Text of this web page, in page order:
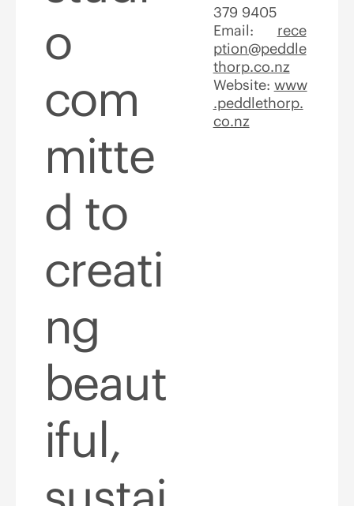
o
com
mitte
d to
creati
ng
beaut
iful,
379 9405
Email: rece
ption@peddle
thorp.co.nz
Website: www
.peddlethorp.
co.nz